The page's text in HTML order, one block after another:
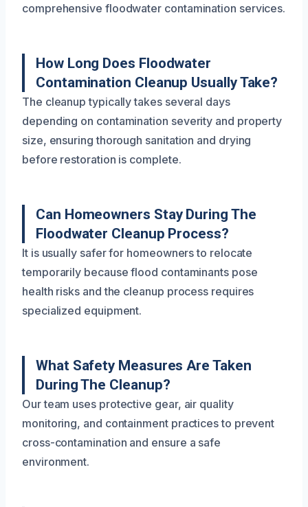
comprehensive floodwater contamination services.
How Long Does Floodwater
Contamination Cleanup Usually Take?
The cleanup typically takes several days
depending on contamination severity and property
size, ensuring thorough sanitation and drying
before restoration is complete.
Can Homeowners Stay During The
Floodwater Cleanup Process?
It is usually safer for homeowners to relocate
temporarily because flood contaminants pose
health risks and the cleanup process requires
specialized equipment.
What Safety Measures Are Taken
During The Cleanup?
Our team uses protective gear, air quality
monitoring, and containment practices to prevent
cross-contamination and ensure a safe
environment.